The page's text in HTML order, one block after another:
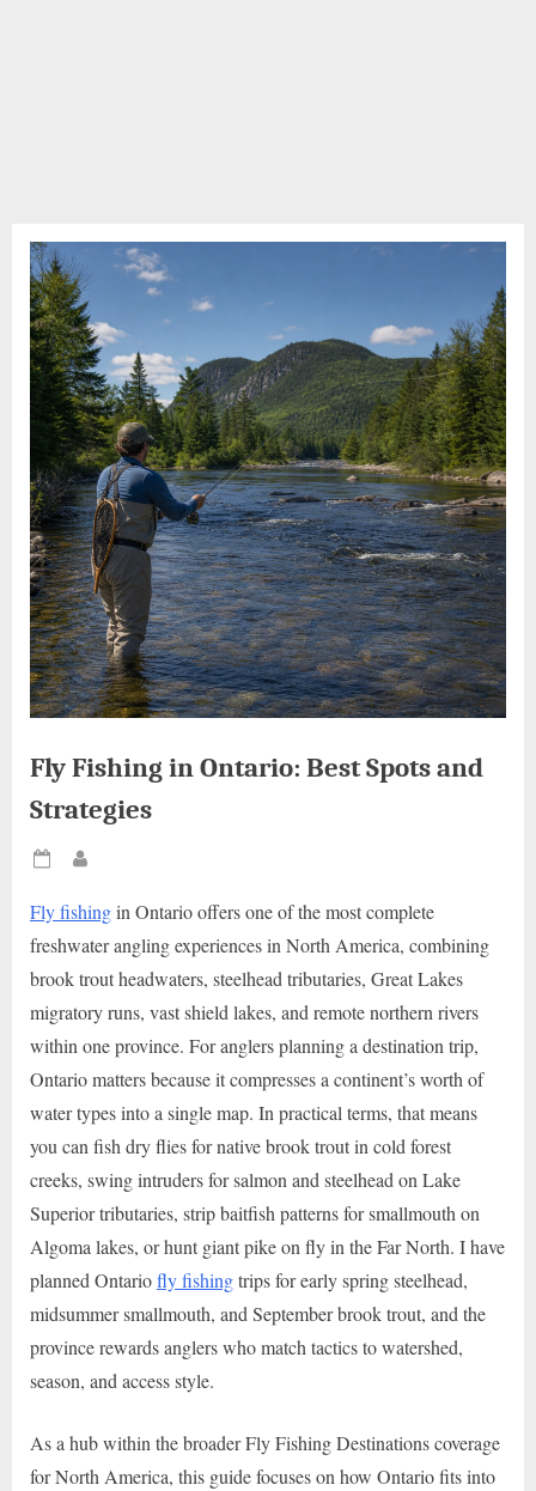
Fly Fishing in Ontario: Best Spots and
Strategies
Posted
Fly fishingin Ontario offers one of the most complete
freshwater angling experiences in North America, combining
brook trout headwaters, steelhead tributaries, Great Lakes
migratory runs, vast shield lakes, and remote northern rivers
within one province. For anglers planning a destination trip,
Ontario matters because it compresses a continent’s worth of
water types into a single map. In practical terms, that means
you can fish dry flies for native brook trout in cold forest
creeks, swing intruders for salmon and steelhead on Lake
Superior tributaries, strip baitfish patterns for smallmouth on
Algoma lakes, or hunt giant pike on fly in the Far North. I have
planned Ontariofly fishingtrips for early spring steelhead,
midsummer smallmouth, and September brook trout, and the
province rewards anglers who match tactics to watershed,
season, and access style.
As a hub within the broader Fly Fishing Destinations coverage
for North America, this guide focuses on how Ontario fits into